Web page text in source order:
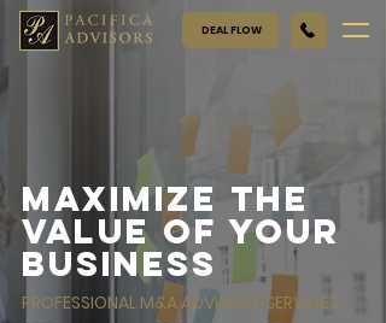
DEAL FLOW
Maximize the
value of your
business
PROFESSIONAL M&A ADVISORY SERVICES